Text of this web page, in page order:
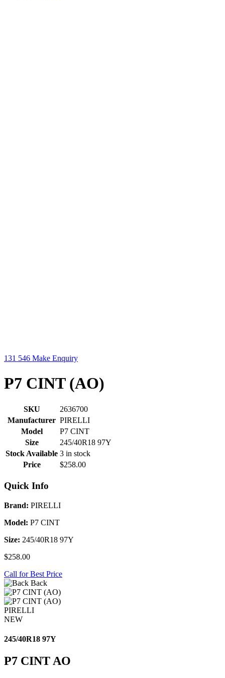
131 546 Make Enquiry
P7 CINT (AO)
SKU
2636700
Manufacturer PIRELLI
Model
P7 CINT
Size
245/40R18 97Y
Stock Available 3 in stock
Price
$258.00
Quick Info
Brand: PIRELLI
Model: P7 CINT
Size: 245/40R18 97Y
$258.00
Call for Best Price
Back
PIRELLI
NEW
245/40R18 97Y
P7 CINT AO